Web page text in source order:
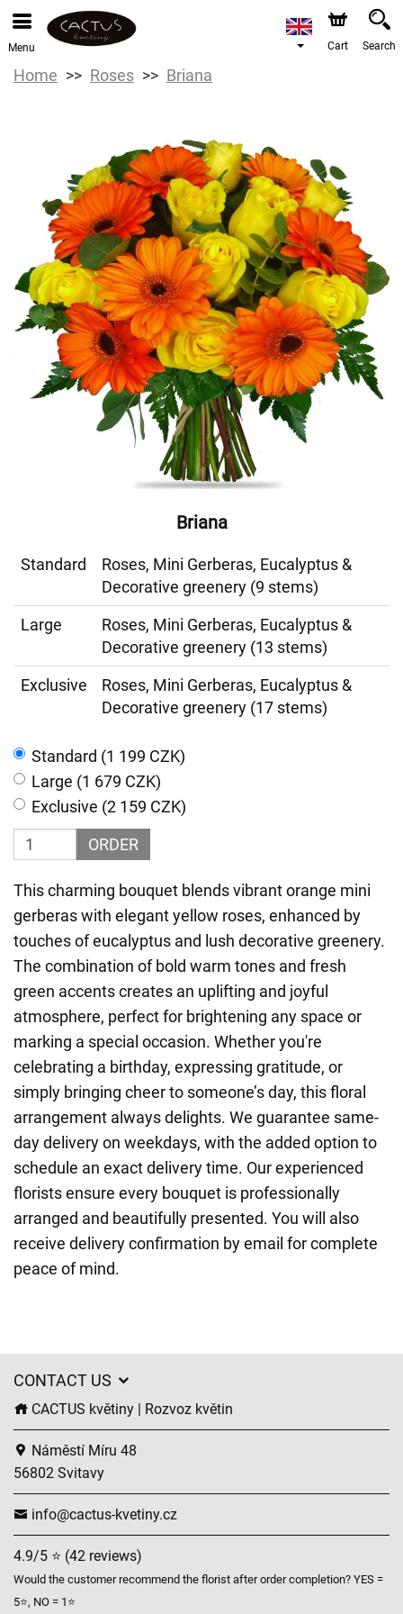
Menu Cart Search
Home Roses Briana
Briana
Standard
Roses, Mini Gerberas, Eucalyptus &
Decorative greenery (9 stems)
Large
Roses, Mini Gerberas, Eucalyptus &
Decorative greenery (13 stems)
Exclusive
Roses, Mini Gerberas, Eucalyptus &
Decorative greenery (17 stems)
Standard (1 199 CZK)
Large (1 679 CZK)
Exclusive (2 159 CZK)
ORDER
This charming bouquet blends vibrant orange mini
gerberas with elegant yellow roses, enhanced by
touches of eucalyptus and lush decorative greenery.
The combination of bold warm tones and fresh
green accents creates an uplifting and joyful
atmosphere, perfect for brightening any space or
marking a special occasion. Whether you're
celebrating a birthday, expressing gratitude, or
simply bringing cheer to someone’s day, this floral
arrangement always delights. We guarantee same-
day delivery on weekdays, with the added option to
schedule an exact delivery time. Our experienced
florists ensure every bouquet is professionally
arranged and beautifully presented. You will also
receive delivery confirmation by email for complete
peace of mind.
CONTACT US
CACTUS květiny | Rozvoz květin
Náměstí Míru 48
56802 Svitavy
info@cactus-kvetiny.cz
4.9/5 ⭐ (42 reviews)
Would the customer recommend the florist after order completion? YES =
5⭐, NO = 1⭐